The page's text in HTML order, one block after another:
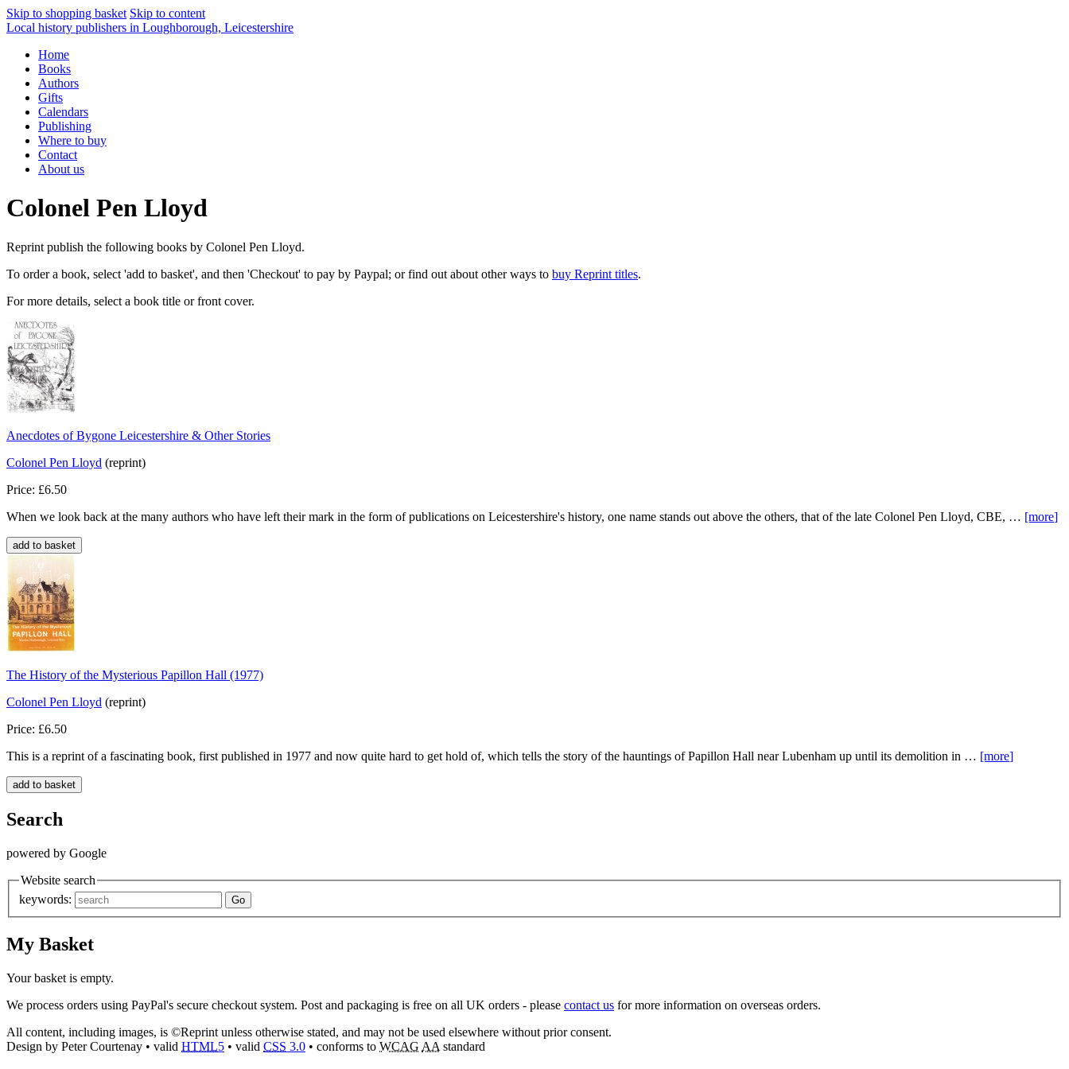
Skip to shopping basket Skip to content
Local history publishers in Loughborough, Leicestershire
Home
Books
Authors
Gifts
Calendars
Publishing
Where to buy
Contact
About us
Colonel Pen Lloyd
Reprint publish the following books by Colonel Pen Lloyd.
To order a book, select 'add to basket', and then 'Checkout' to pay by Paypal; or find out about other ways to buy Reprint titles.
For more details, select a book title or front cover.
Anecdotes of Bygone Leicestershire & Other Stories
Colonel Pen Lloyd (reprint)
Price: £6.50
When we look back at the many authors who have left their mark in the form of publications on Leicestershire's history, one name stands out above the others, that of the late Colonel Pen Lloyd, CBE, … [more]
The History of the Mysterious Papillon Hall (1977)
Colonel Pen Lloyd (reprint)
Price: £6.50
This is a reprint of a fascinating book, first published in 1977 and now quite hard to get hold of, which tells the story of the hauntings of Papillon Hall near Lubenham up until its demolition in … [more]
Search
powered by Google
Website search
keywords:
My Basket
Your basket is empty.
We process orders using PayPal's secure checkout system. Post and packaging is free on all UK orders - please contact us for more information on overseas orders.
All content, including images, is ©Reprint unless otherwise stated, and may not be used elsewhere without prior consent.
Design by Peter Courtenay • valid HTML5 • valid CSS 3.0 • conforms to WCAG AA standard